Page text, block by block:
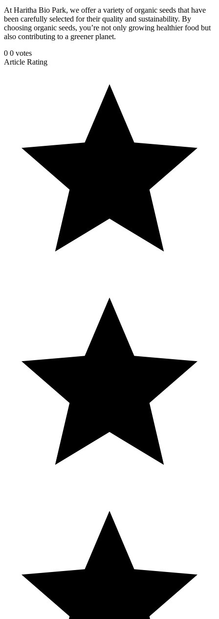
At Haritha Bio Park, we offer a variety of organic seeds that have
been carefully selected for their quality and sustainability. By
choosing organic seeds, you’re not only growing healthier food but
also contributing to a greener planet.
0 0 votes
Article Rating